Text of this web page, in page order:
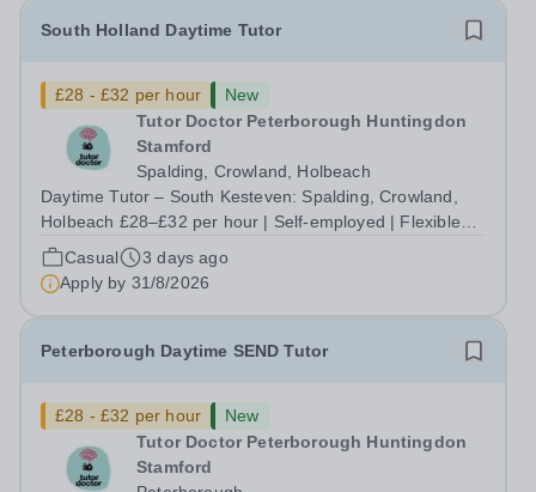
South Holland Daytime Tutor
£28 - £32 per hour
New
Tutor Doctor Peterborough Huntingdon
Stamford
Spalding, Crowland, Holbeach
Daytime Tutor – South Kesteven: Spalding, Crowland,
Holbeach £28–£32 per hour | Self-employed | Flexible
hours up to 30/week | Start this September Tired of
teaching to someone else's lesson plan and someone
else's targets? At Tutor Doctor...
Casual
3 days ago
Apply by 31/8/2026
Peterborough Daytime SEND Tutor
£28 - £32 per hour
New
Tutor Doctor Peterborough Huntingdon
Stamford